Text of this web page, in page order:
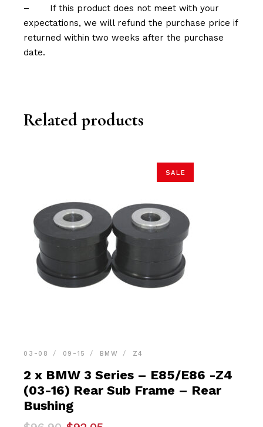
–
If this product does not meet with your
expectations, we will refund the purchase price if
returned within two weeks after the purchase
date.
Related products
SALE
03-08 09-15 BMW Z4
2 x BMW 3 Series – E85/E86 -Z4
(03-16) Rear Sub Frame – Rear
Bushing